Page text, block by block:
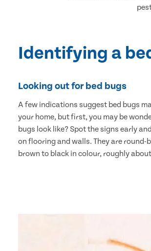
Identifying a
Looking out for bed bugs
A few indications suggest bed bugs
your home, but first, you may be
bugs look like? Spot the signs early
on flooring and walls. They are round-
brown to black in colour, roughly